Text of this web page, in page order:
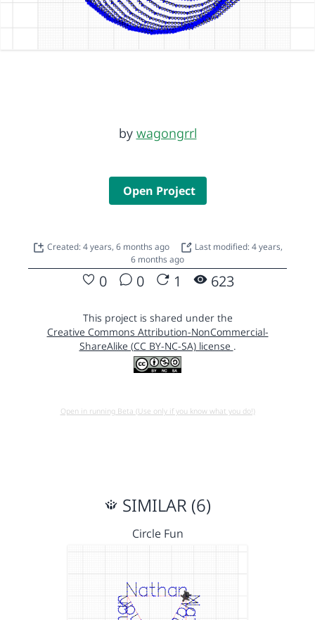
by wagongrrl
Open Project
Created: 4 years, 6 months ago
Last modified: 4 years,
6 months ago
0 0 1 623
This project is shared under the
Creative Commons Attribution-NonCommercial-
ShareAlike (CC BY-NC-SA) license .
Open in running Beta (Use only if you know what you do!)
SIMILAR (6)
Circle Fun